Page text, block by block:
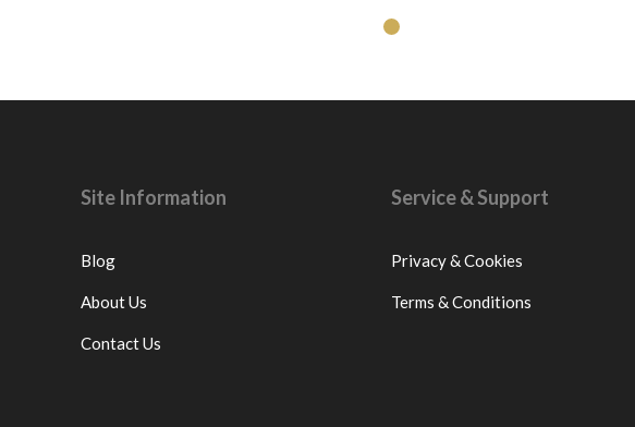
Site Information
Blog
About Us
Contact Us
Service & Support
Privacy & Cookies
Terms & Conditions